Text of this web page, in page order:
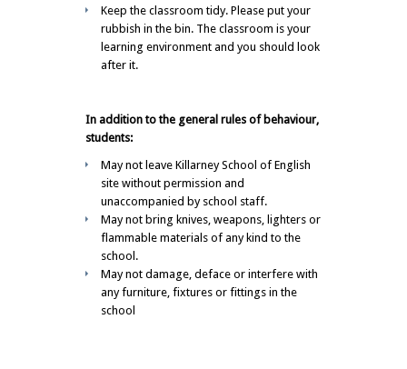
Keep the classroom tidy. Please put your
rubbish in the bin. The classroom is your
learning environment and you should look
after it.
In addition to the general rules of behaviour,
students:
May not leave Killarney School of English
site without permission and
unaccompanied by school staff.
May not bring knives, weapons, lighters or
flammable materials of any kind to the
school.
May not damage, deface or interfere with
any furniture, fixtures or fittings in the
school